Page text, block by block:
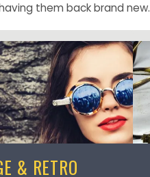
them back brand new.
& RETRO